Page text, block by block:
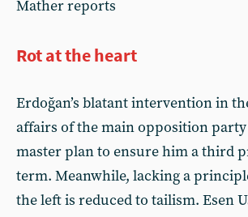
Mather reports
Rot at the heart
Erdoğan’s blatant intervention in
affairs of the main opposition
master plan to ensure him a third
term. Meanwhile, lacking a
the left is reduced to tailism. Esen